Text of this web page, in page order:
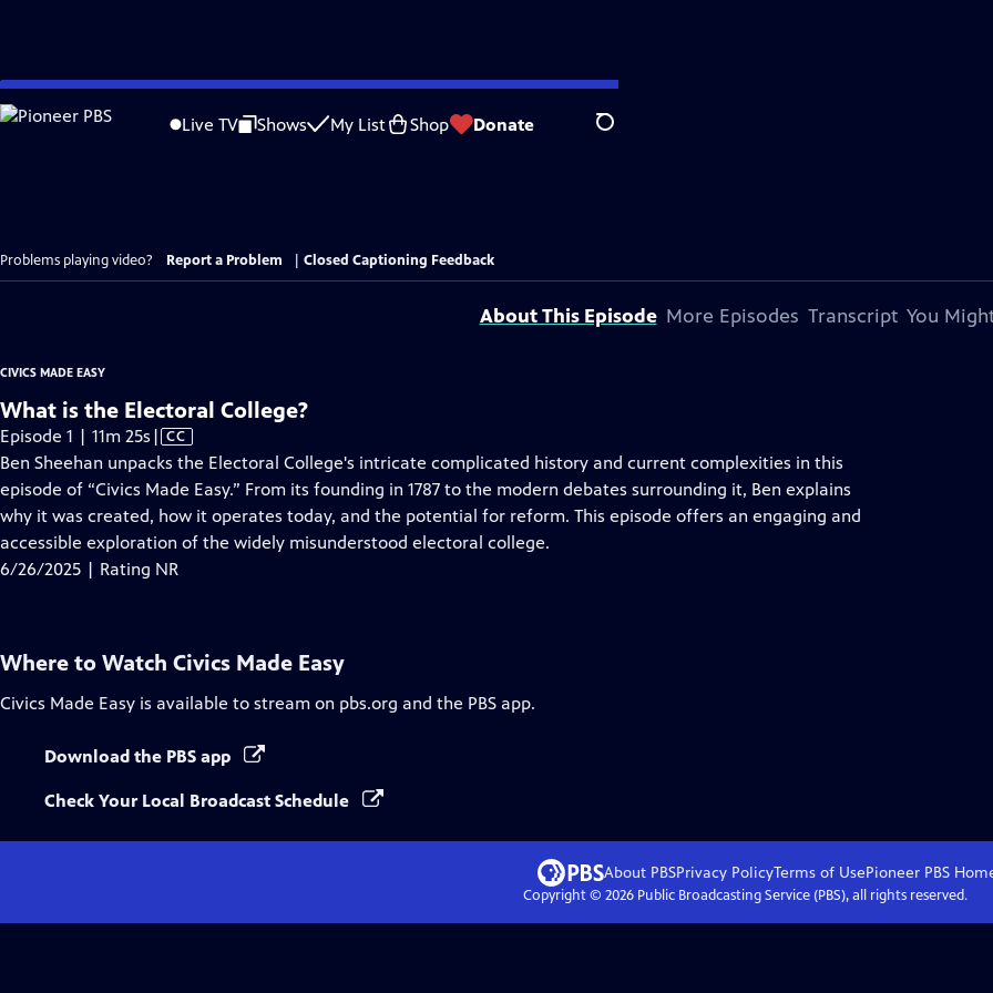
Skip
to
Live TV Shows My List Shop Donate Search
Problems playing video? Report a Problem Closed Captioning Feedback
About This Episode More Episodes Transcript You
CIVICS MADE EASY
What is the Electoral College?
Episode 1 | 11m 25s Video
has
Closed
Captions
| CC
Ben Sheehan unpacks the Electoral College's intricate complicated history and current complexities in this
episode of “Civics Made Easy.” From its founding in 1787 to the modern debates surrounding it, Ben explains
why it was created, how it operates today, and the potential for reform. This episode offers an engaging and
accessible exploration of the widely misunderstood electoral college.
6/26/2025 | Rating NR
Where to Watch Civics Made Easy
Civics Made Easy is available to stream on pbs.org and the PBS app.
Download the PBS app
Check Your Local Broadcast Schedule
About PBSPrivacy PolicyTerms of UsePioneer PBS
Copyright © 2026Public Broadcasting Service (PBS), all rights reserved.